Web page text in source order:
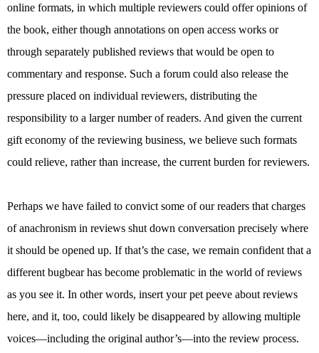
online formats, in which multiple reviewers could offer opinions of
the book, either though annotations on open access works or
through separately published reviews that would be open to
commentary and response. Such a forum could also release the
pressure placed on individual reviewers, distributing the
responsibility to a larger number of readers. And given the current
gift economy of the reviewing business, we believe such formats
could relieve, rather than increase, the current burden for reviewers.
Perhaps we have failed to convict some of our readers that charges
of anachronism in reviews shut down conversation precisely where
it should be opened up. If that’s the case, we remain confident that a
different bugbear has become problematic in the world of reviews
as you see it. In other words, insert your pet peeve about reviews
here, and it, too, could likely be disappeared by allowing multiple
voices—including the original author’s—into the review process.